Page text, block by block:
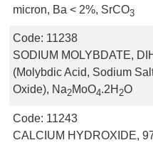
micron, Ba < 2%, SrCO3
Code: 11238
SODIUM MOLYBDATE,
(Molybdic Acid, Sodium
Oxide), Na2MoO4.2H 2O
Code: 11243
CALCIUM HYDROXIDE,